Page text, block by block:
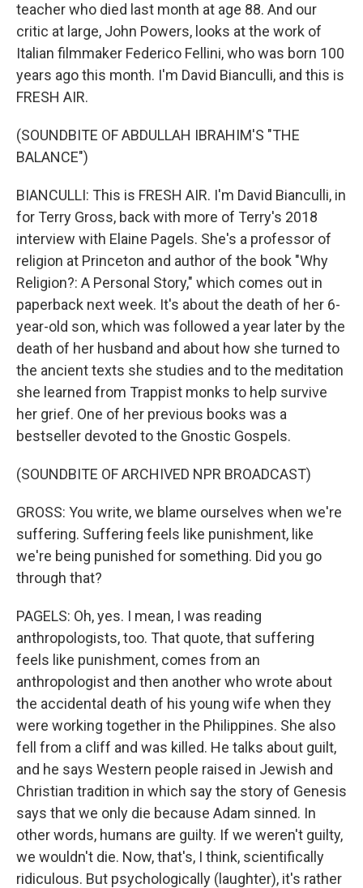
teacher who died last month at age 88. And our
critic at large, John Powers, looks at the work of
Italian filmmaker Federico Fellini, who was born 100
years ago this month. I'm David Bianculli, and this is
FRESH AIR.
(SOUNDBITE OF ABDULLAH IBRAHIM'S "THE
BALANCE")
BIANCULLI: This is FRESH AIR. I'm David Bianculli, in
for Terry Gross, back with more of Terry's 2018
interview with Elaine Pagels. She's a professor of
religion at Princeton and author of the book "Why
Religion?: A Personal Story," which comes out in
paperback next week. It's about the death of her 6-
year-old son, which was followed a year later by the
death of her husband and about how she turned to
the ancient texts she studies and to the meditation
she learned from Trappist monks to help survive
her grief. One of her previous books was a
bestseller devoted to the Gnostic Gospels.
(SOUNDBITE OF ARCHIVED NPR BROADCAST)
GROSS: You write, we blame ourselves when we're
suffering. Suffering feels like punishment, like
we're being punished for something. Did you go
through that?
PAGELS: Oh, yes. I mean, I was reading
anthropologists, too. That quote, that suffering
feels like punishment, comes from an
anthropologist and then another who wrote about
the accidental death of his young wife when they
were working together in the Philippines. She also
fell from a cliff and was killed. He talks about guilt,
and he says Western people raised in Jewish and
Christian tradition in which say the story of Genesis
says that we only die because Adam sinned. In
other words, humans are guilty. If we weren't guilty,
we wouldn't die. Now, that's, I think, scientifically
ridiculous. But psychologically (laughter), it's rather